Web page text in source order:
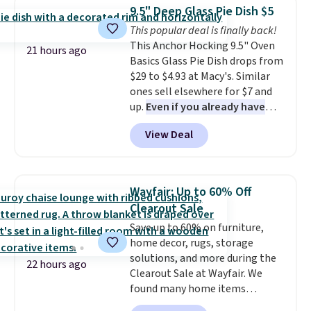
from your home's water supply.
Shipping adds $14.99.
Reviewers love how lightweight
and comfortable the fabric is.
Plus, shipping is free on all
orders. Please note that these
items are final sale, and you'll
need to sign up for a free
lululemon account to return
them.
21 hours ago
9.5" Deep Glass Pie Dish $5
This popular deal is finally back!
This Anchor Hocking 9.5" Oven
Basics Glass Pie Dish drops from
$29 to $4.93 at Macy's. Similar
ones sell elsewhere for $7 and
up. Even if you already have
one, it's a good idea to have
an extra pie dish in the
cupboard. If you're anything
case you have one soaking in the
sink because you forgot to set
the timer. Log into your
free Macy's Rewards account to
get free shipping at $39.
Otherwise, shipping adds $10.95
to orders below $49. Please note
that Last Act merchandise is
final sale, so no returns,
View Deal
22 hours ago
Wayfair: Up to 60% Off
Clearout Sale
Save up to 60% on furniture,
home decor, rugs, storage
solutions, and more during the
Clearout Sale at Wayfair. We
found many home items
discounted even further, such as